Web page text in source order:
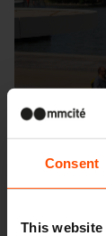
Consent
This